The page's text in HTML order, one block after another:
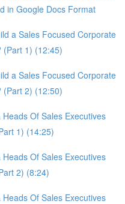
in Google Docs Format
a Sales Focused Corporate
(Part 1) (12:45)
a Sales Focused Corporate
(Part 2) (12:50)
Of Sales Executives
1) (14:25)
Of Sales Executives
2) (8:24)
Of Sales Executives